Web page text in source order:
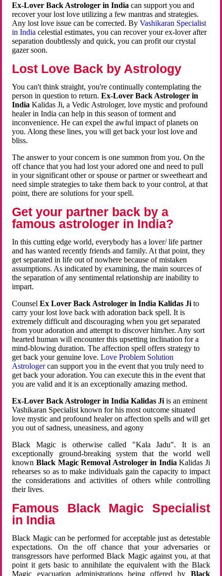
Ex-Lover Back Astrologer in India can support you and
recover your lost love utilizing a few mantras and strategies.
Any lost love issue can be corrected. ByVashikaran Specialist
in Indiacelestial estimates, you can recover your ex-lover after
separation doubtlessly and quick, you can profit our crystal
gazer soon.
Lost Love Back by Astrology
You can't think straight, you're continually contemplating the
person in question to return.Ex-Lover Back Astrologer in
India Kalidas Ji, a Vedic Astrologer, love mystic and profound
healer in India can help in this season of torment and
inconvenience. He can expel the awful impact of planets on
you. Along these lines, you will get back your lost love and
bliss.
The answer to your concern is one summon from you. On the
off chance that you had lost your adored one and need to pull
in your significant other or spouse or partner or sweetheart and
need simple strategies to take them back to your control, at that
point, there are solutions for your spell.
Get your partner back by a
famous astrologer in India?
In this cutting edge world, everybody has a lover/ life partner
and has wanted recently friends and family. At that point, they
get separated in life out of nowhere because of mistaken
assumptions. As indicated by examining, the main sources of
the separation of any sentimental relationship are inability to
impart.
CounselEx Lover Back Astrologer in India Kalidas Ji to
carry your lost love back with adoration back spell. It is
extremely difficult and discouraging when you get separated
from your adoration and attempt to discover him/her. Any sort
hearted human will encounter this upsetting inclination for a
mind-blowing duration. The affection spell offers strategy to
get back your genuine love.Love Problem Solution
Astrologercan support you in the event that you truly need to
get back your adoration. You can execute this in the event that
you are valid and it is an exceptionally amazing method.
Ex-Lover Back Astrologer in India Kalidas Ji is an eminent
Vashikaran Specialist known for his most outcome situated
love mystic and profound healer on affection spells and will get
you out of sadness, uneasiness, and agony
Black Magic is otherwise called "Kala Jadu". It is an
exceptionally ground-breaking system that the world well
known Black Magic Removal Astrologer in IndiaKalidas Ji
rehearses so as to make individuals gain the capacity to impact
the considerations and activities of others while controlling
their lives.
Famous Black Magic Specialist
in India
Black Magic can be performed for acceptable just as detestable
expectations. On the off chance that your adversaries or
transgressors have performed Black Magic against you, at that
point it gets basic to annihilate the equivalent with the Black
Magic evacuation administrations being offered by Black